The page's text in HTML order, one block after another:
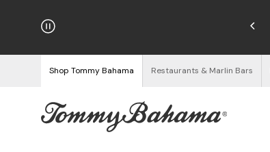
Enjoy Free Returns
Shop Tommy Bahama Restaurants & Marlin Bars